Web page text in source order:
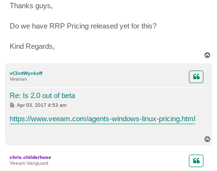
s
t
Thanks guys,
Do we have RRP Pricing released yet for this?
Kind Regards,
vClintWyckoff
Veteran
Re: Is 2.0 out of beta
P
s
t
Apr 03, 2017 4:53 am
https://www.veeam.com/agents-windows-linux-pricing.html
chris.childerhose
Veeam Vanguard